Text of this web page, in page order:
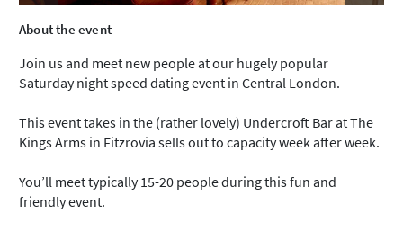
About the event
Join us and meet new people at our hugely popular
Saturday night speed dating event in Central London.
This event takes in the (rather lovely) Undercroft Bar at The
Kings Arms in Fitzrovia sells out to capacity week after week.
You’ll meet typically 15-20 people during this fun and
friendly event.